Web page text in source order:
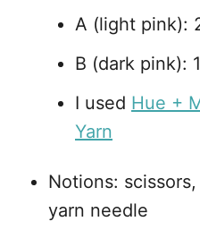
A (light pink):
B (dark pink):
I used Hue +
Yarn
Notions:
yarn needle